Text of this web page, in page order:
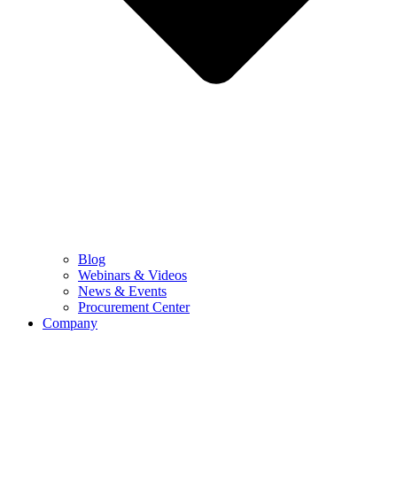
Blog
Webinars & Videos
News & Events
Procurement Center
Company